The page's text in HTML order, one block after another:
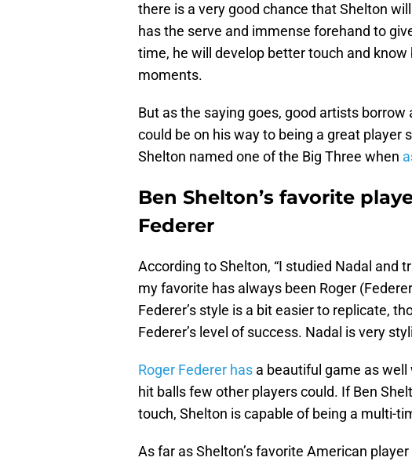
there is a very good chance that Shelton
has the serve and immense forehand to
time, he will develop better touch and
moments.
But as the saying goes, good artists
could be on his way to being a great player
Shelton named one of the Big Three when
Ben Shelton’s favorite
Federer
According to Shelton, “I studied Nadal and
my favorite has always been Roger
Federer’s style is a bit easier to replicate,
Federer’s level of success. Nadal is very
Roger Federer has a beautiful game as
hit balls few other players could. If Ben
touch, Shelton is capable of being a multi-
As far as Shelton’s favorite American